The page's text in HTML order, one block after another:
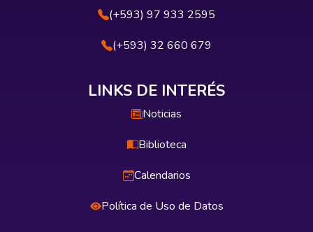
(+593) 97 933 2595
(+593) 32 660 679
LINKS DE INTERÉS
Noticias
Biblioteca
Calendarios
Política de Uso de Datos